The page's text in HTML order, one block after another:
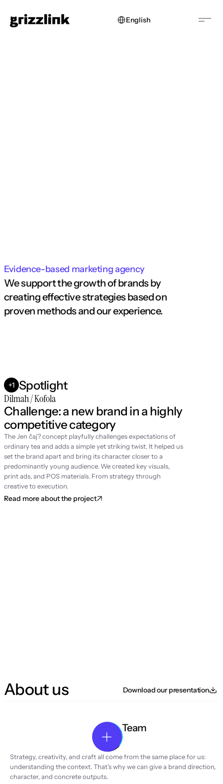
Select Language
English
Evidence-based marketing agency
We support the growth of brands by
creating effective strategies based on
proven methods and our experience.
+1 Spotlight
Dilmah / Kofola
Challenge: a new brand in a highly
competitive category
The Jen čaj? concept playfully challenges expectations of
ordinary tea and adds a simple yet striking twist. It helped us
set the brand apart and bring its character closer to a
predominantly young audience. We created key visuals,
print ads, and POS materials. From strategy through
creative to execution.
Read more about the project
About us Download our presentation
Team
Strategy, creativity, and craft all come from the same place for us:
understanding the context. That’s why we can give a brand direction,
character, and concrete outputs.